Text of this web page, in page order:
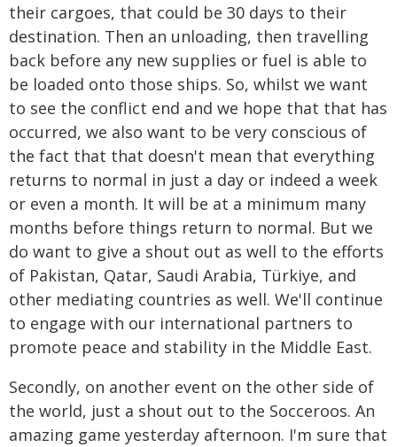
their cargoes, that could be 30 days to their
destination. Then an unloading, then travelling
back before any new supplies or fuel is able to
be loaded onto those ships. So, whilst we want
to see the conflict end and we hope that that has
occurred, we also want to be very conscious of
the fact that that doesn't mean that everything
returns to normal in just a day or indeed a week
or even a month. It will be at a minimum many
months before things return to normal. But we
do want to give a shout out as well to the efforts
of Pakistan, Qatar, Saudi Arabia, Türkiye, and
other mediating countries as well. We'll continue
to engage with our international partners to
promote peace and stability in the Middle East.
Secondly, on another event on the other side of
the world, just a shout out to the Socceroos. An
amazing game yesterday afternoon. I'm sure that